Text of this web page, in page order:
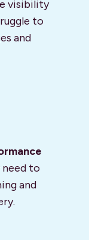
visibility
to
and
need to
and